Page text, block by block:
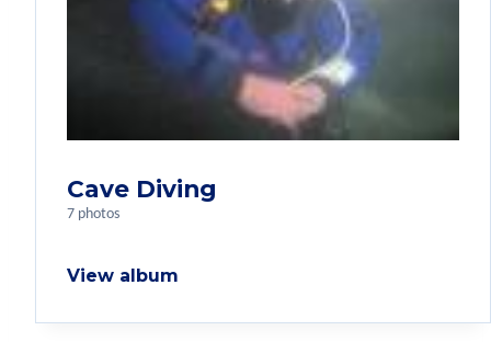
Cave Diving
7 photos
View album